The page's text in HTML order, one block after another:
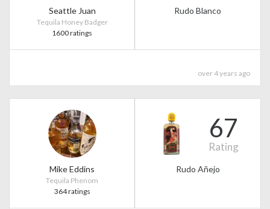
Seattle Juan
Tequila Honey Badger
1600 ratings
Rudo Blanco
over 4 years ago
Mike Eddins
Tequila Phenom
364 ratings
67
Rating
Rudo Añejo